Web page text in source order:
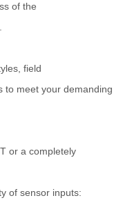
of the
field
to meet your demanding
or a completely
of sensor inputs: